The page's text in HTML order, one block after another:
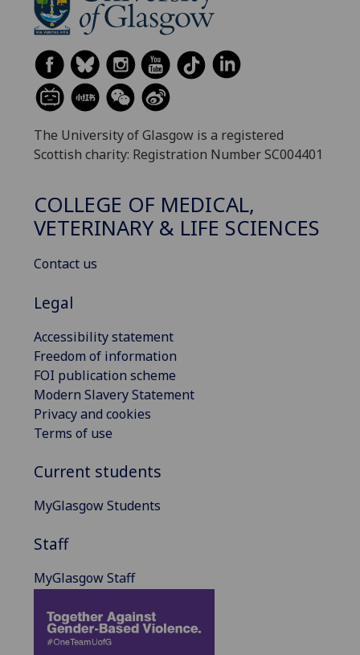
The University of Glasgow is a registered
Scottish charity: Registration Number SC004401
COLLEGE OF MEDICAL,
VETERINARY & LIFE SCIENCES
Contact us
Legal
Accessibility statement
Freedom of information
FOI publication scheme
Modern Slavery Statement
Privacy and cookies
Terms of use
Current students
MyGlasgow Students
Staff
MyGlasgow Staff